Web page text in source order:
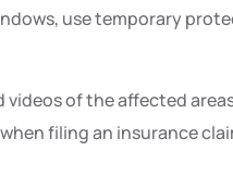
use temporary
of the affected
filing an insurance